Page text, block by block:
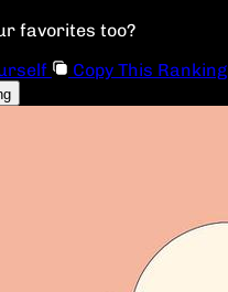
favorites too?
Copy This Ranking